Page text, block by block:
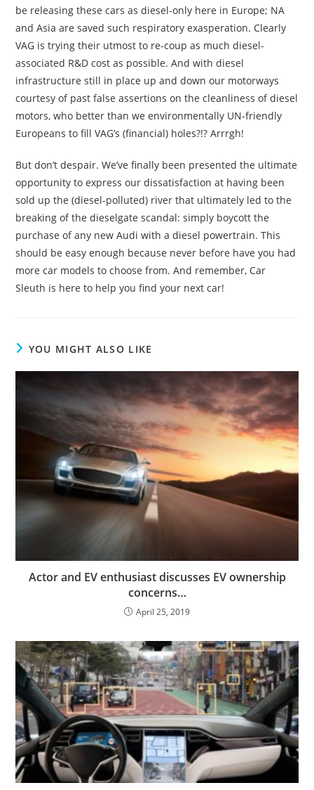
be releasing these cars as diesel-only here in Europe; NA
and Asia are saved such respiratory exasperation. Clearly
VAG is trying their utmost to re-coup as much diesel-
associated R&D cost as possible. And with diesel
infrastructure still in place up and down our motorways
courtesy of past false assertions on the cleanliness of diesel
motors, who better than we environmentally UN-friendly
Europeans to fill VAG’s (financial) holes?!? Arrrgh!
But don’t despair. We’ve finally been presented the ultimate
opportunity to express our dissatisfaction at having been
sold up the (diesel-polluted) river that ultimately led to the
breaking of the dieselgate scandal: simply boycott the
purchase of any new Audi with a diesel powertrain. This
should be easy enough because never before have you had
more car models to choose from. And remember, Car
Sleuth is here to help you find your next car!
YOU MIGHT ALSO LIKE
Actor and EV enthusiast discusses EV ownership
concerns…
April 25, 2019